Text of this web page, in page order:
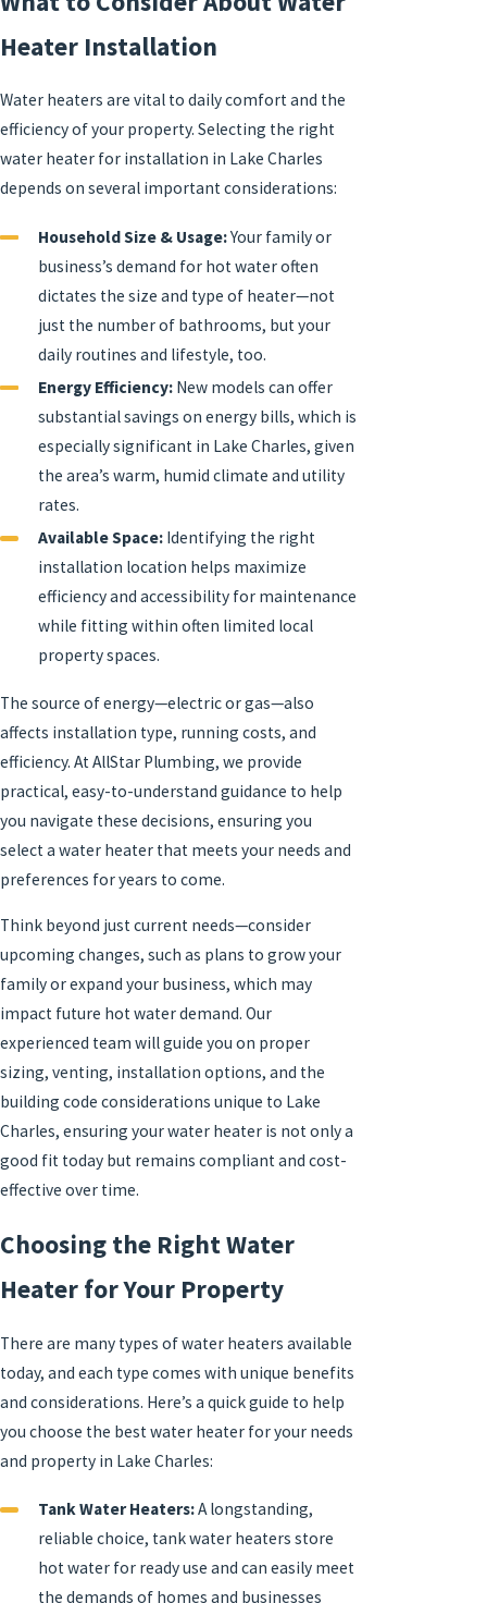
Heater Installation
Water heaters are vital to daily comfort and the
efficiency of your property. Selecting the right
water heater for installation in Lake Charles
depends on several important considerations:
Household Size & Usage:Your family or
business’s demand for hot water often
dictates the size and type of heater—not
just the number of bathrooms, but your
daily routines and lifestyle, too.
Energy Efficiency:New models can offer
substantial savings on energy bills, which is
especially significant in Lake Charles, given
the area’s warm, humid climate and utility
rates.
Available Space:Identifying the right
installation location helps maximize
efficiency and accessibility for maintenance
while fitting within often limited local
property spaces.
The source of energy—electric or gas—also
affects installation type, running costs, and
efficiency. At AllStar Plumbing, we provide
practical, easy-to-understand guidance to help
you navigate these decisions, ensuring you
select a water heater that meets your needs and
preferences for years to come.
Think beyond just current needs—consider
upcoming changes, such as plans to grow your
family or expand your business, which may
impact future hot water demand. Our
experienced team will guide you on proper
sizing, venting, installation options, and the
building code considerations unique to Lake
Charles, ensuring your water heater is not only a
good fit today but remains compliant and cost-
effective over time.
Choosing the Right Water
Heater for Your Property
There are many types of water heaters available
today, and each type comes with unique benefits
and considerations. Here’s a quick guide to help
you choose the best water heater for your needs
and property in Lake Charles:
Tank Water Heaters:A longstanding,
reliable choice, tank water heaters store
hot water for ready use and can easily meet
the demands of homes and businesses